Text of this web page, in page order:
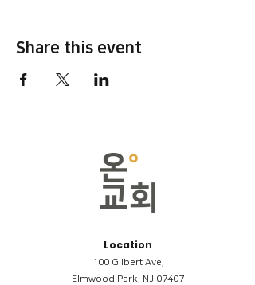
Share this event
Location
100 Gilbert Ave,
Elmwood Park, NJ 07407